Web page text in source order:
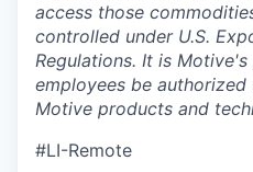
access those
controlled under U.S.
Regulations. It is
employees be
Motive products and
#LI-Remote